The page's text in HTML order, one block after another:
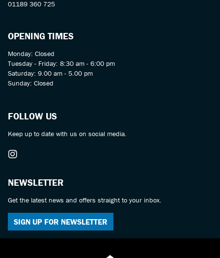
01189 360 725
OPENING TIMES
Monday: Closed
Tuesday - Friday: 8:30 am - 6:00 pm
Saturday: 9.00 am - 5.00 pm
Sunday: Closed
FOLLOW US
Keep up to date with us on social media.
NEWSLETTER
Get the latest news and offers straight to your inbox.
SIGN UP FOR NEWSLETTER